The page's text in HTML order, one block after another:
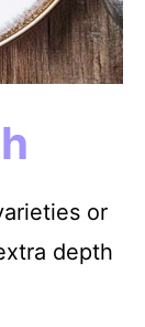
or
depth